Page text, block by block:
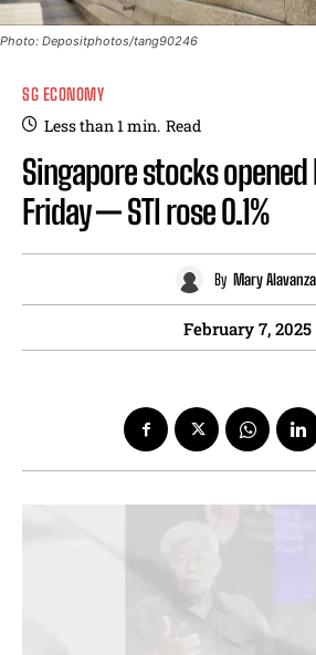
Photo: Depositphotos/tang90246
SG ECONOMY
Less than 1min. Read
Singapore stocks
Friday — STI rose 0.1%
By Mary Alavanza
February 7, 2025